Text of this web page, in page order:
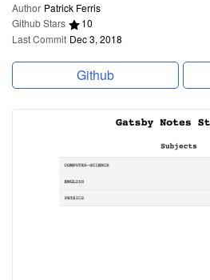
Author Patrick Ferris
Github Stars
10
Last Commit Dec 3, 2018
Github